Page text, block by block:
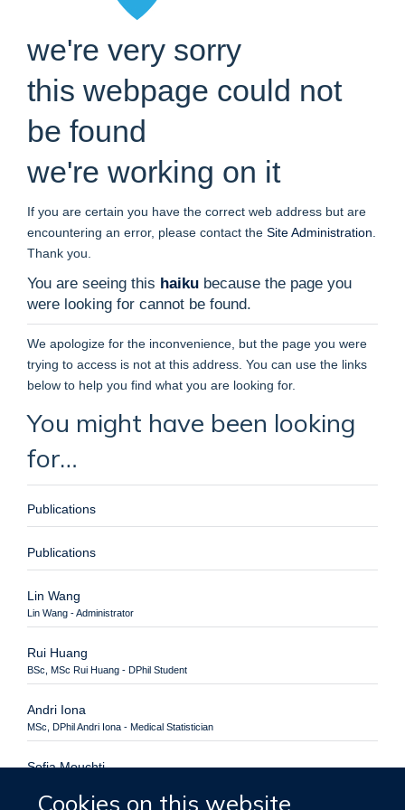
Cookies on this website
we're very sorry
this webpage could not
be found
we're working on it
If you are certain you have the correct web address but are
encountering an error, please contact the Site Administration
Thank you.
You are seeing this haiku because the page you
were looking for cannot be found.
We apologize for the inconvenience, but the page you were
trying to access is not at this address. You can use the links
below to help you find what you are looking for.
You might have been looking
for…
Publications
Publications
Lin Wang
Lin Wang - Administrator
Rui Huang
BSc, MSc Rui Huang - DPhil Student
Andri Iona
MSc, DPhil Andri Iona - Medical Statistician
Sofia Mouchti